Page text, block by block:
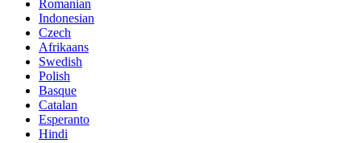
Romanian
Indonesian
Czech
Afrikaans
Swedish
Polish
Basque
Catalan
Esperanto
Hindi